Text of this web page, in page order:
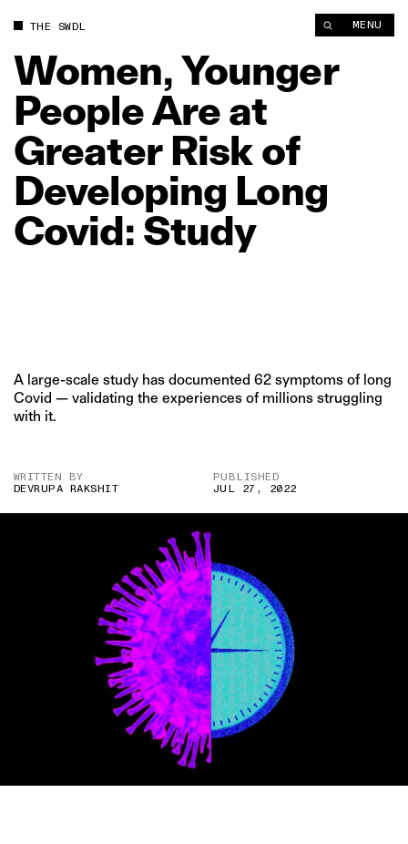
THE SWDL MENU
Women,Younger
PeopleAreat
Greater Risk of
Developing Long
Covid: Study
A large-scale study has documented 62 symptoms of long
Covid — validating the experiences of millions struggling
with it.
WRITTEN BY
DEVRUPA RAKSHIT
PUBLISHED
JUL 27, 2022